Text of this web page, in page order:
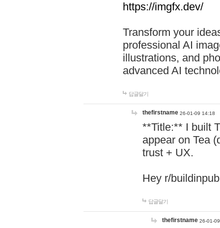
https://imgfx.dev/
Transform your
professional AI
illustrations, and
advanced AI
답글달기
thefirstname 26-01-09 14:18
**Title:** I built
appear on Tea
trust + UX.
Hey r/
답글달기
thefirstname 26-01-